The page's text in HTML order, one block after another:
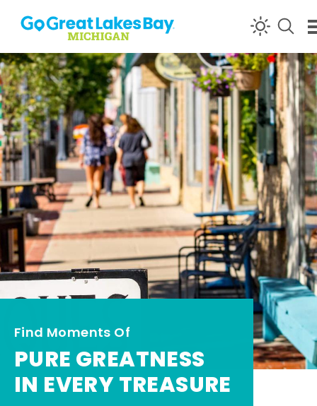
Skip to content
Find Moments Of
PURE GREATNESS
IN EVERY TREASURE